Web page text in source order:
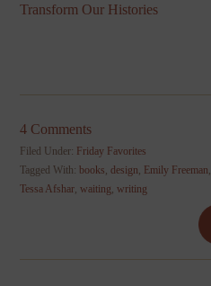
Transform Our Histories
4 Comments
Filed Under: Friday Favorites
Tagged With:books,design, Emily Freeman,
Tessa Afshar,waiting,writing